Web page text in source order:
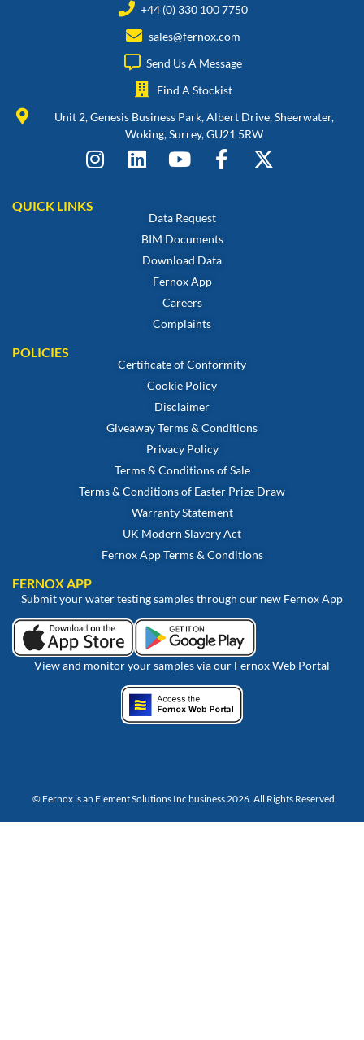
+44 (0) 330 100 7750
sales@fernox.com
Send Us A Message
Find A Stockist
Unit 2, Genesis Business Park, Albert Drive, Sheerwater,
Woking, Surrey, GU21 5RW
QUICK LINKS
Data Request
BIM Documents
Download Data
Fernox App
Careers
Complaints
POLICIES
Certificate of Conformity
Cookie Policy
Disclaimer
Giveaway Terms & Conditions
Privacy Policy
Terms & Conditions of Sale
Terms & Conditions of Easter Prize Draw
Warranty Statement
UK Modern Slavery Act
Fernox App Terms & Conditions
FERNOX APP
Submit your water testing samples through our new Fernox App
View and monitor your samples via our Fernox Web Portal
© Fernox is an Element Solutions Inc business 2026. All Rights Reserved.